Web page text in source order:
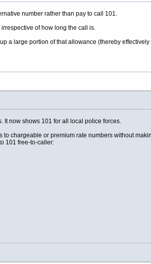
number rather than pay to call 101.
of how long the call is.
a large portion of that allowance (thereby effectively
now shows 101 for all local police forces.
chargeable or premium rate numbers without
101 free-to-caller: